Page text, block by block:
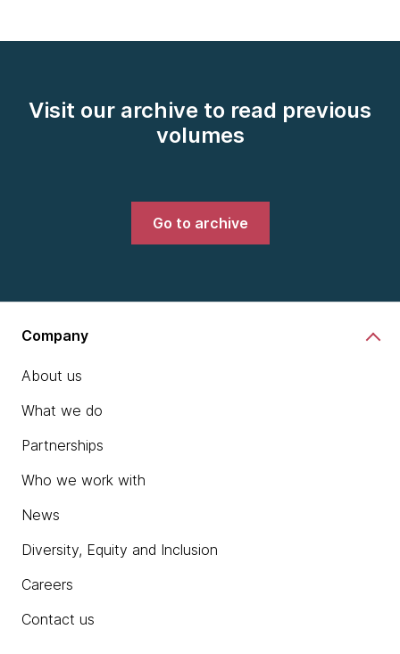
Visit our archive to read previous
volumes
Go to archive
Company
About us
What we do
Partnerships
Who we work with
News
Diversity, Equity and Inclusion
Careers
Contact us